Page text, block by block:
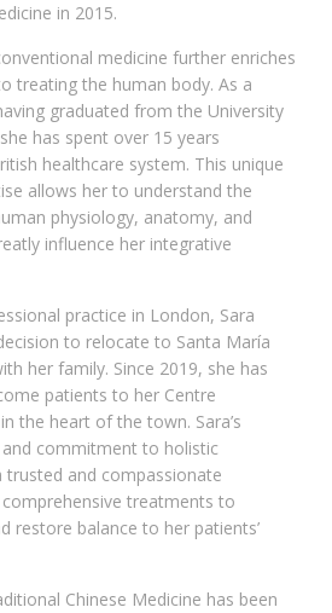
in 2015.
medicine further enriches
treating the human body. As a
graduated from the University
has spent over 15 years
healthcare system. This unique
allows her to understand the
physiology, anatomy, and
influence her integrative
practice in London, Sara
to relocate to Santa María
her family. Since 2019, she has
patients to her Centre
the heart of the town. Sara’s
commitment to holistic
trusted and compassionate
treatments to
restore balance to her patients’
Chinese Medicine has been